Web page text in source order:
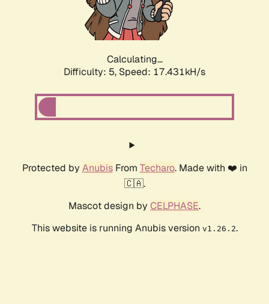
Calculating...
Difficulty: 5, Speed: 17.431kH/s
Protected by AnubisFrom Techaro. Made with ❤️ in
🇨🇦.
Mascot design by CELPHASE.
This website is running Anubis version v1.26.2.